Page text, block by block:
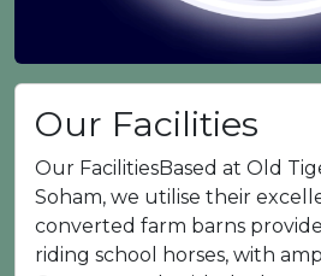
Our Facilities
Our FacilitiesBased at Old
Soham, we utilise their
converted farm barns
riding school horses, with